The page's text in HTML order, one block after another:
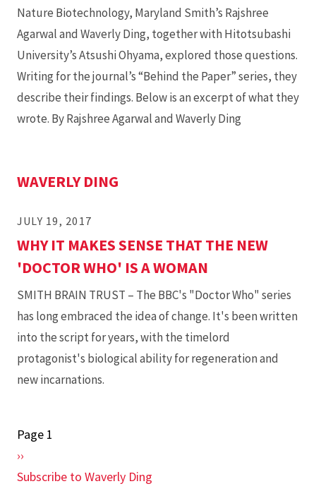
Nature Biotechnology, Maryland Smith’s Rajshree
Agarwal and Waverly Ding, together with Hitotsubashi
University’s Atsushi Ohyama, explored those questions.
Writing for the journal’s “Behind the Paper” series, they
describe their findings. Below is an excerpt of what they
wrote. By Rajshree Agarwal and Waverly Ding
WAVERLY DING
JULY 19, 2017
WHY IT MAKES SENSE THAT THE NEW
'DOCTOR WHO' IS A WOMAN
SMITH BRAIN TRUST – The BBC's "Doctor Who" series
has long embraced the idea of change. It's been written
into the script for years, with the timelord
protagonist's biological ability for regeneration and
new incarnations.
Pagination
Page 1
Next
page
››
Subscribe to Waverly Ding